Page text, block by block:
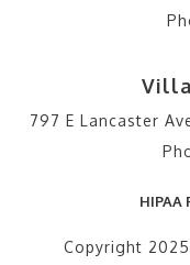
797 E Lancaster
HIPAA
Copyright 2025